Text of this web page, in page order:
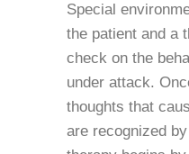
Special
the patient and a
check on the
under attack.
thoughts that
are recognized